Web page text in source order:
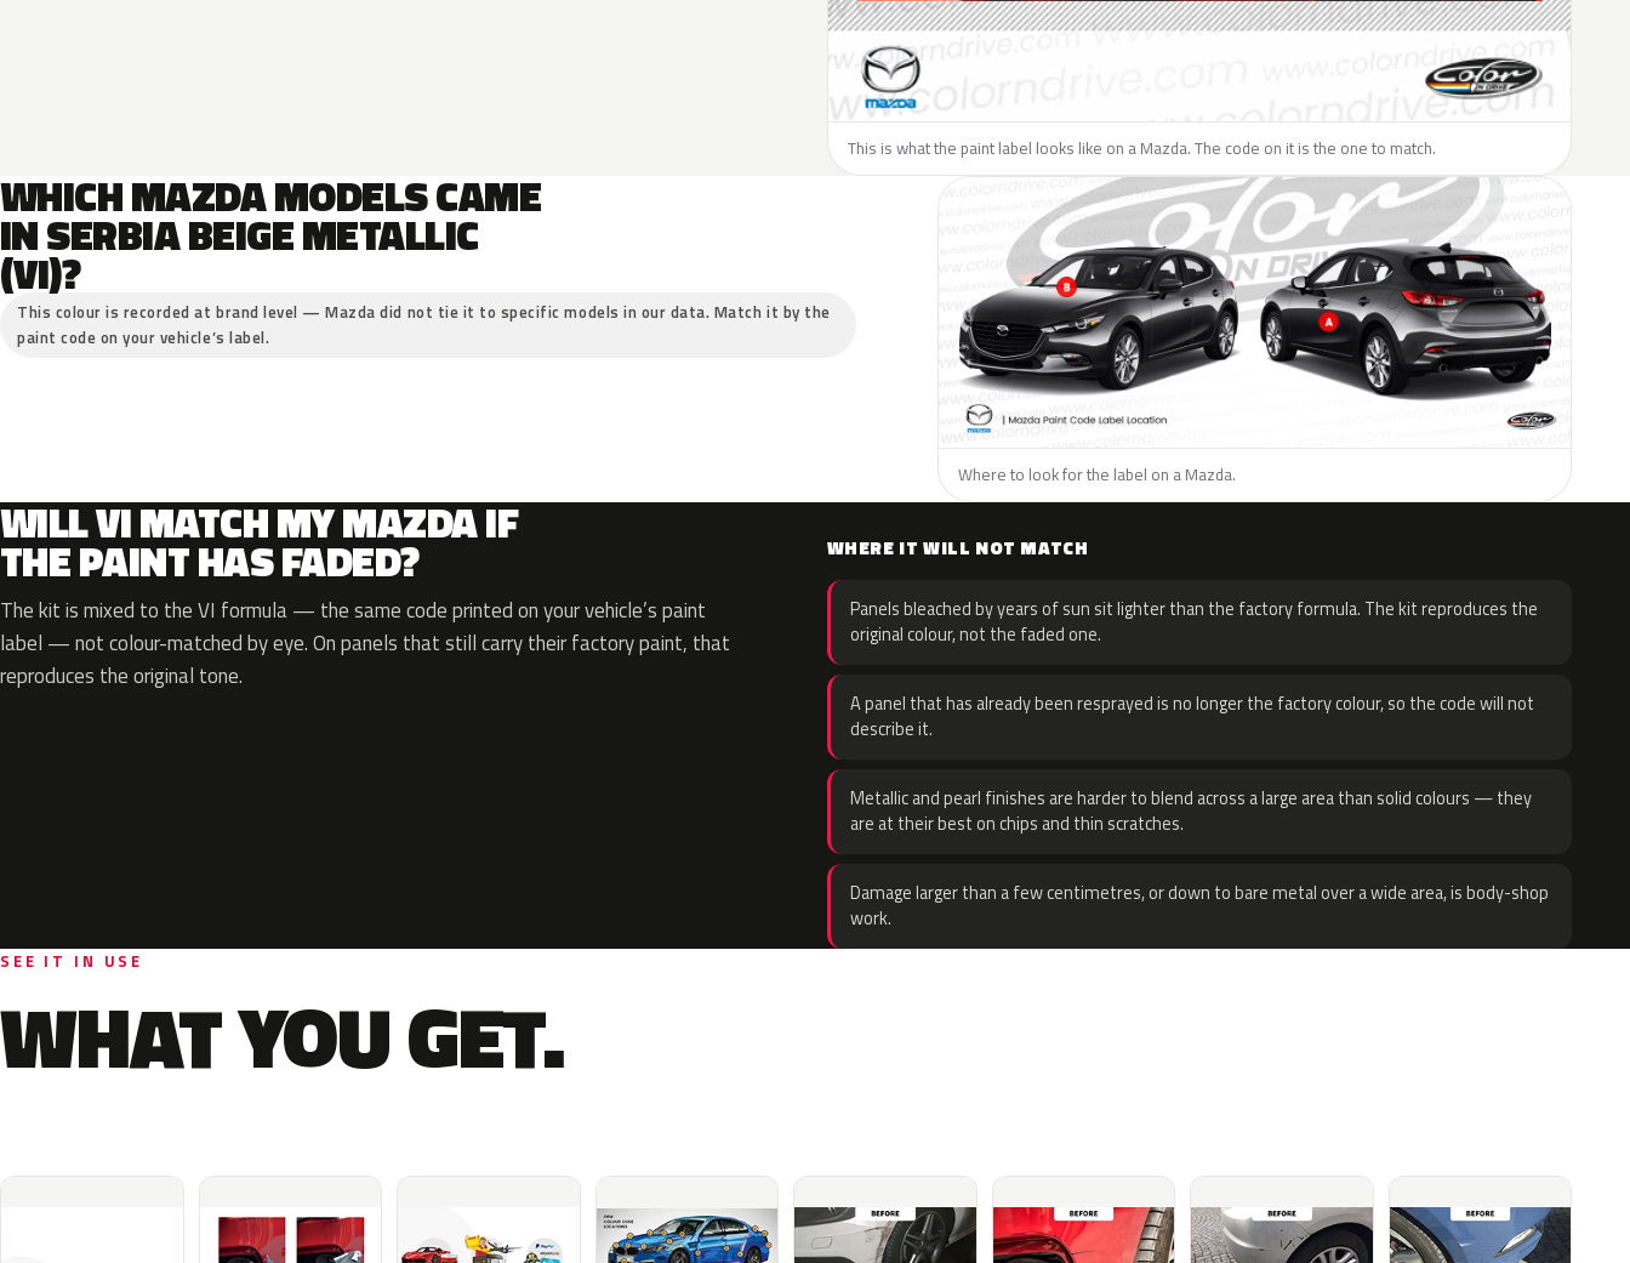
This is what the paint label looks like on a Mazda. The code on it is the one to match.
WHICH MAZDA MODELS CAME
IN SERBIA BEIGE METALLIC
(VI)?
This colour is recorded at brand level — Mazda did not tie it to specific models in our data. Match it by the
paint code on your vehicle’s label.
Where to look for the label on a Mazda.
WILL VI MATCH MY MAZDA IF
THE PAINT HAS FADED?
The kit is mixed to the VI formula — the same code printed on your vehicle’s paint
label — not colour-matched by eye. On panels that still carry their factory paint, that
reproduces the original tone.
WHERE IT WILL NOT MATCH
Panels bleached by years of sun sit lighter than the factory formula. The kit reproduces the
original colour, not the faded one.
A panel that has already been resprayed is no longer the factory colour, so the code will not
describe it.
Metallic and pearl finishes are harder to blend across a large area than solid colours — they
are at their best on chips and thin scratches.
Damage larger than a few centimetres, or down to bare metal over a wide area, is body-shop
work.
SEE IT IN USE
WHAT YOU GET.